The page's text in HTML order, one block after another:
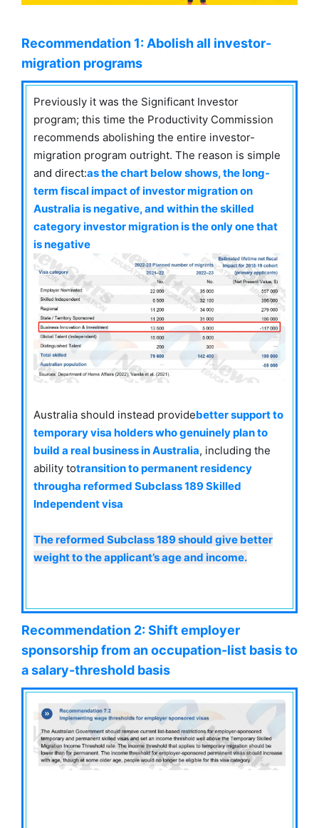
Recommendation 1: Abolish all investor-
migration programs
Previously it was the Significant Investor
program; this time the Productivity Commission
recommends abolishing the entire investor-
migration program outright. The reason is simple
and direct:as the chart below shows, the long-
term fiscal impact of investor migration on
Australia is negative, and within the skilled
category investor migration is the only one that
is negative
Australia should instead providebetter support to
temporary visa holders who genuinely plan to
build a real business in Australia, including the
ability totransition to permanent residency
througha reformed Subclass 189 Skilled
Independent visa
The reformed Subclass 189 should give better
weight to the applicant’s age and income.
Recommendation 2:Shift employer
sponsorship from an occupation-list basis to
a salary-threshold basis